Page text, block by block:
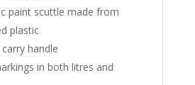
paint scuttle made from
plastic
handle
in both litres and